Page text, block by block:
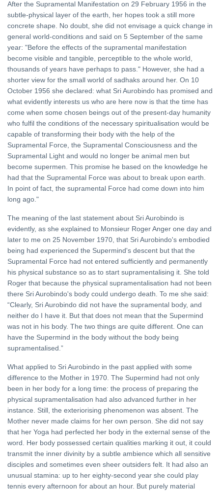
After the Supramental Manifestation on 29 February 1956 in the
subtle-physical layer of the earth, her hopes took a still more
concrete shape. No doubt, she did not envisage a quick change in
general world-conditions and said on 5 September of the same
year: "Before the effects of the supramental manifestation
become visible and tangible, perceptible to the whole world,
thousands of years have perhaps to pass." However, she had a
shorter view for the small world of sadhaks around her. On 10
October 1956 she declared: what Sri Aurobindo has promised and
what evidently interests us who are here now is that the time has
come when some chosen beings out of the present-day humanity
who fulfil the conditions of the necessary spiritualisation would be
capable of transforming their body with the help of the
Supramental Force, the Supramental Consciousness and the
Supramental Light and would no longer be animal men but
become supermen. This promise he based on the knowledge he
had that the Supramental Force was about to break upon earth.
In point of fact, the supramental Force had come down into him
long ago."
The meaning of the last statement about Sri Aurobindo is
evidently, as she explained to Monsieur Roger Anger one day and
later to me on 25 November 1970, that Sri Aurobindo's embodied
being had experienced the Supermind's descent but that the
Supramental Force had not entered sufficiently and permanently
his physical substance so as to start supramentalising it. She told
Roger that because the physical supramentalisation had not been
there Sri Aurobindo's body could undergo death. To me she said:
“Clearly, Sri Aurobindo did not have the supramental body, and
neither do I have it. But that does not mean that the Supermind
was not in his body. The two things are quite different. One can
have the Supermind in the body without the body being
supramentalised.”
What applied to Sri Aurobindo in the past applied with some
difference to the Mother in 1970. The Supermind had not only
been in her body for a long time: the process of preparing the
physical supramentalisation had also advanced further in her
instance. Still, the exteriorising phenomenon was absent. The
Mother never made claims for her own person. She did not say
that her Yoga had perfected her body in the external sense of the
word. Her body possessed certain qualities marking it out, it could
transmit the inner divinity by a subtle ambience which all sensitive
disciples and sometimes even sheer outsiders felt. It had also an
unusual stamina: up to her eighty-second year she could play
tennis every afternoon for about an hour. But purely material